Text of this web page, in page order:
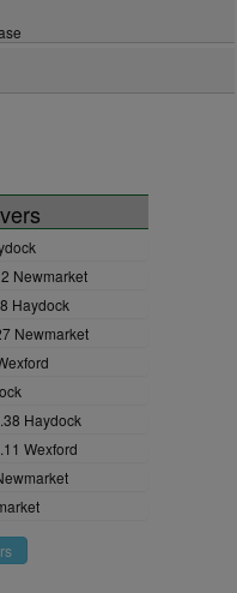
Newmarket
Haydock
Newmarket
Haydock
Wexford